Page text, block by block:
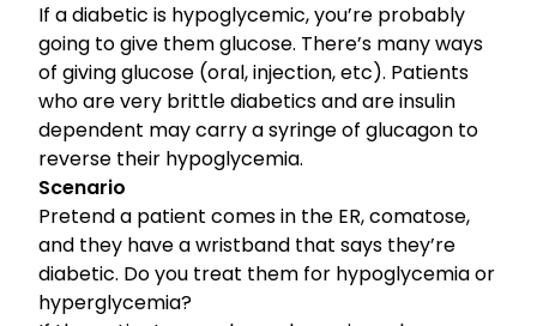
If a diabetic is hypoglycemic, you’re probably
going to give them glucose. There’s many ways
of giving glucose (oral, injection, etc). Patients
who are very brittle diabetics and are insulin
dependent may carry a syringe of glucagon to
reverse their hypoglycemia.
Scenario
Pretend a patient comes in the ER, comatose,
and they have a wristband that says they’re
diabetic. Do you treat them for hypoglycemia or
hyperglycemia?